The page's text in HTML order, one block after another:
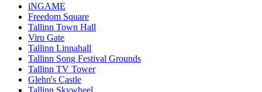
iNGAME
Freedom Square
Tallinn Town Hall
Viru Gate
Tallinn Linnahall
Tallinn Song Festival Grounds
Tallinn TV Tower
Glehn's Castle
Tallinn Skywheel